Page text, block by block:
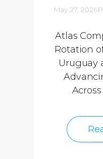
May 27, 2026
Atlas
Rotation
Uruguay